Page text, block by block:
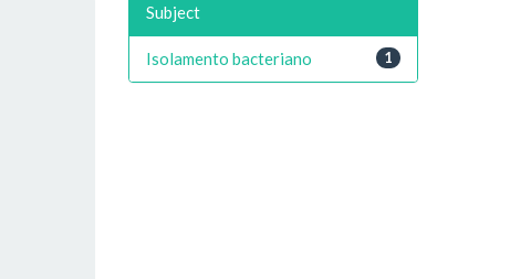
Subject
1
Isolamento bacteriano